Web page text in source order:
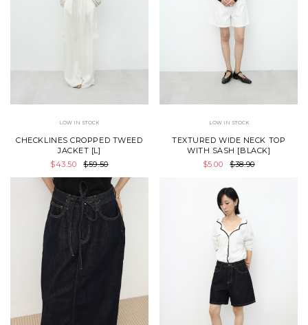
LOW IN STOCK
CHECKLINES CROPPED TWEED
JACKET [L]
$43.50
$59.50
LOW IN STOCK
TEXTURED WIDE NECK TOP
WITH SASH [BLACK]
$5.00
$38.90